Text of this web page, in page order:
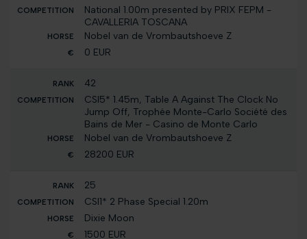
National 1.00m presented by PRIX FEPM -
CAVALLERIA TOSCANA
Nobel van de Vrombautshoeve Z
0 EUR
42
CSI5* 1.45m, Table A Against The Clock No
Jump Off, Trophée Monte-Carlo Société des
Bains de Mer - Casino de Monte Carlo
Nobel van de Vrombautshoeve Z
28200 EUR
25
CSI1* 2 Phase Special 1.20m
Dixie Moon
1500 EUR